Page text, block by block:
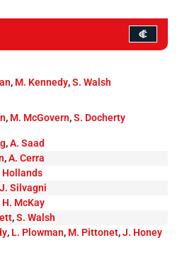
, M. Kennedy,S. Walsh
, M. McGovern,S. Docherty
,A. Saad
,A. Cerra
Hollands
J. Silvagni
H. McKay
,S. Walsh
, L. Plowman, M. Pittonet,J. Honey